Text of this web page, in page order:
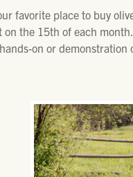
favorite place to buy
on the 15th of each month.
on or